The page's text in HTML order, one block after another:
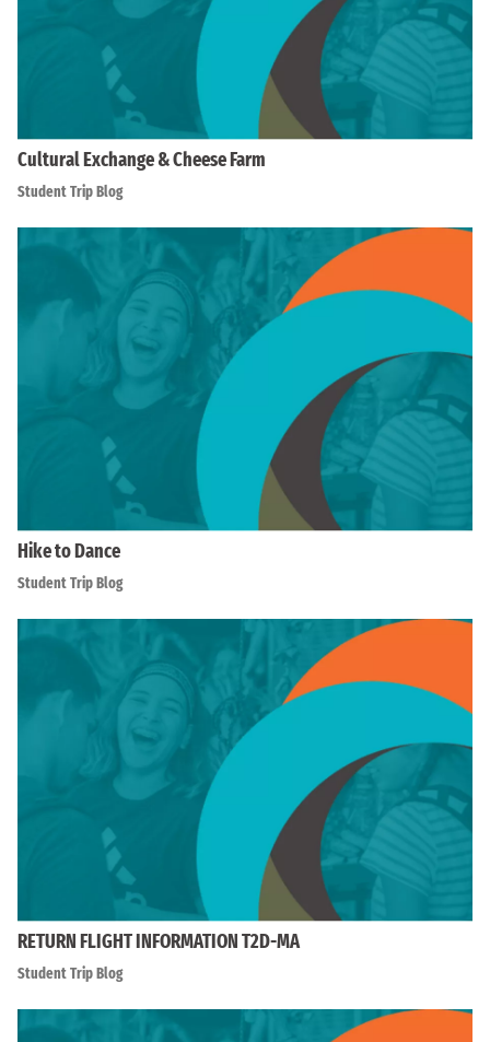
Cultural Exchange & Cheese Farm
Student Trip Blog
Hike to Dance
Student Trip Blog
RETURN FLIGHT INFORMATION T2D-MA
Student Trip Blog